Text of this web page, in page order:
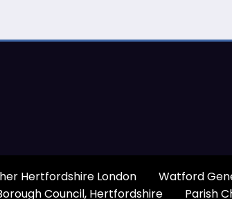
Hertfordshire London Watford
Council, Hertfordshire Parish